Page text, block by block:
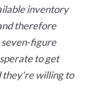
inventory
therefore
figure
to get
they're willing to